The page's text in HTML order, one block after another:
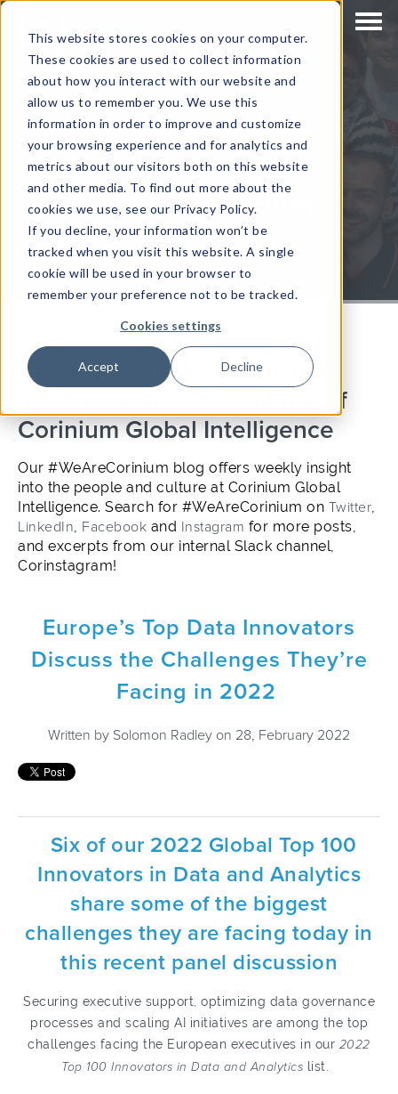
This website stores cookies on your computer.
These cookies are used to collect information
about how you interact with our website and
allow us to remember you. We use this
information in order to improve and customize
your browsing experience and for analytics and
metrics about our visitors both on this website
and other media. To find out more about the
cookies we use, see our Privacy Policy.
If you decline, your information won’t be
tracked when you visit this website. A single
cookie will be used in your browser to
remember your preference not to be tracked.
Cookies settings
Accept Decline
#WeAreCorinium
#WeAreCorinium: An insight
into the people and culture of
Corinium Global Intelligence
Our #WeAreCorinium blog offers weekly insight
into the people and culture at Corinium Global
Intelligence. Search for #WeAreCorinium on Twitter,
LinkedIn, Facebook and Instagram for more posts,
and excerpts from our internal Slack channel,
Corinstagram!
Europe’s Top Data Innovators
Discuss the Challenges They’re
Facing in 2022
Written by Solomon Radley on 28, February 2022
Six of our 2022 Global Top 100
Innovators in Data and Analytics
share some of the biggest
challenges they are facing today in
this recent panel discussion
Securing executive support, optimizing data governance
processes and scaling AI initiatives are among the top
challenges facing the European executives in our 2022
Top 100 Innovators in Data and Analytics list.